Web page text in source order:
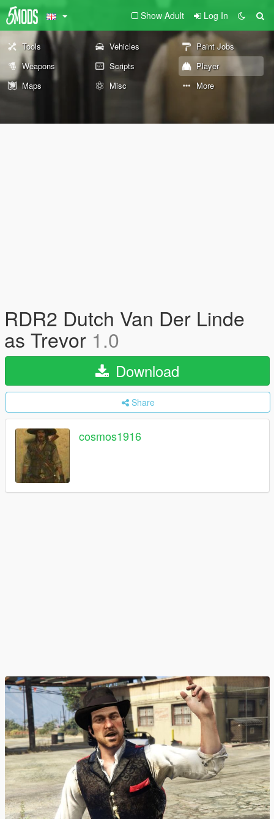
Show Adult Log In
Tools Vehicles
Paint Jobs
Weapons
Scripts
Player
Maps
Misc More
RDR2 Dutch Van Der Linde
as Trevor 1.0
Download
Share
cosmos1916